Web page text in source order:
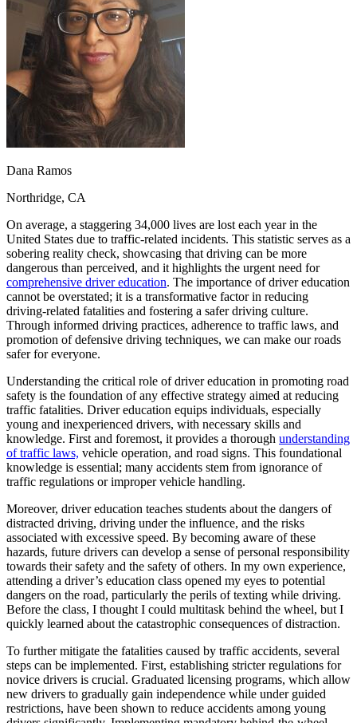
Traffic School Online
Back
OH Ohio Clear your ticket
Your state
AZ
Arizona Clear your ticket
CA California Clear your ticket
NV
Nevada Clear your ticket
New Jersey Clear your ticket
View all 47 states
Back
OH Ohio Lower insurance
AZ Arizona Lower insurance
CA California Lower insurance
NV Nevada Lower insurance
NJ New Jersey Lower insurance
View all 50 states
Driving School
Driving School California
Driving School Georgia
Permit Tests
OH Ohio Pass your test Your state
CA California Pass your test
GA Georgia Pass your test
NV Nevada Pass your test
Pennsylvania
Pass your test
View all 50 states
About
Back
Testimonials
Scholarship
Charity
Affiliate Program
Dana Ramos
Northridge, CA
On average, a staggering 34,000 lives are lost each year in the
United States due to traffic-related incidents. This statistic serves as a
sobering reality check, showcasing that driving can be more
dangerous than perceived, and it highlights the urgent need for
comprehensive driver education. The importance of driver education
cannot be overstated; it is a transformative factor in reducing
driving-related fatalities and fostering a safer driving culture.
Through informed driving practices, adherence to traffic laws, and
promotion of defensive driving techniques, we can make our roads
safer for everyone.
Understanding the critical role of driver education in promoting road
safety is the foundation of any effective strategy aimed at reducing
traffic fatalities. Driver education equips individuals, especially
young and inexperienced drivers, with necessary skills and
knowledge. First and foremost, it provides a thorough understanding
of traffic laws, vehicle operation, and road signs. This foundational
knowledge is essential; many accidents stem from ignorance of
traffic regulations or improper vehicle handling.
Moreover, driver education teaches students about the dangers of
distracted driving, driving under the influence, and the risks
associated with excessive speed. By becoming aware of these
hazards, future drivers can develop a sense of personal responsibility
towards their safety and the safety of others. In my own experience,
attending a driver’s education class opened my eyes to potential
dangers on the road, particularly the perils of texting while driving.
Before the class, I thought I could multitask behind the wheel, but I
quickly learned about the catastrophic consequences of distraction.
To further mitigate the fatalities caused by traffic accidents, several
steps can be implemented. First, establishing stricter regulations for
novice drivers is crucial. Graduated licensing programs, which allow
new drivers to gradually gain independence while under guided
restrictions, have been shown to reduce accidents among young